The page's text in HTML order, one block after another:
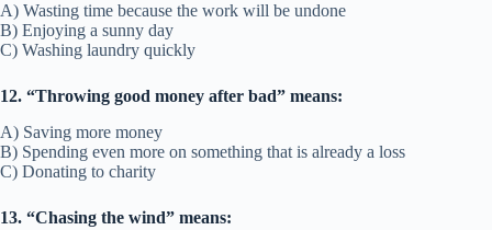
A) Wasting time because the work will be undone
B) Enjoying a sunny day
C) Washing laundry quickly
12. “Throwing good money after bad” means:
A) Saving more money
B) Spending even more on something that is already a loss
C) Donating to charity
13. “Chasing the wind” means: